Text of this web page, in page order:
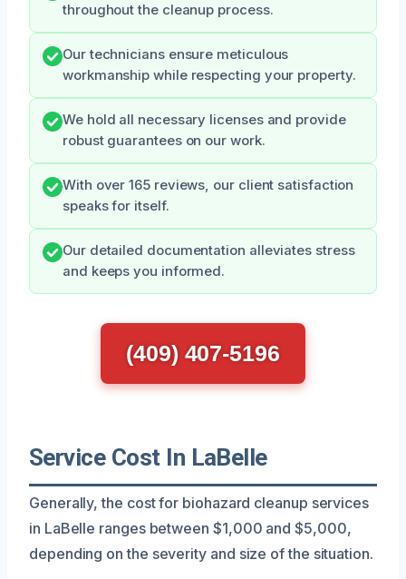
throughout the cleanup process.
Our technicians ensure meticulous
workmanship while respecting your property.
We hold all necessary licenses and provide
robust guarantees on our work.
With over 165 reviews, our client satisfaction
speaks for itself.
Our detailed documentation alleviates stress
and keeps you informed.
(409) 407-5196
Service Cost In LaBelle
Generally, the cost for biohazard cleanup services
in LaBelle ranges between $1,000 and $5,000,
depending on the severity and size of the situation.